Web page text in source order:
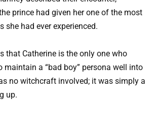
prince had given her one of the most
she had ever experienced.
that Catherine is the only one who
maintain a “bad boy” persona well into
no witchcraft involved; it was simply a
up.